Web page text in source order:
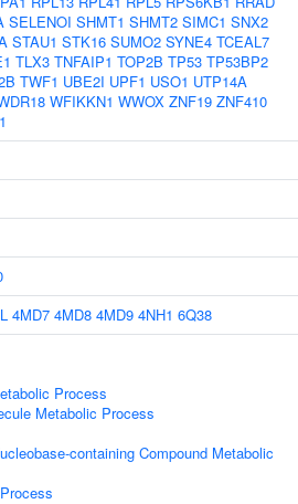
SELENOI SHMT1 SHMT2 SIMC1 SNX2
STAU1 STK16 SUMO2 SYNE4 TCEAL7
TLX3 TNFAIP1 TOP2B TP53 TP53BP2
TWF1 UBE2I UPF1 USO1 UTP14A
WFIKKN1 WWOX ZNF19 ZNF410
4MD7 4MD8 4MD9 4NH1 6Q38
Process
Metabolic Process
containing Compound Metabolic